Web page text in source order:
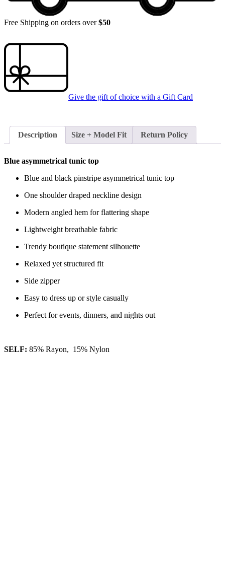
Free Shipping on orders over$50
Give the gift of choice with a Gift Card
Description Size + Model Fit Return Policy
Blue asymmetrical tunic top
Blue and black pinstripe asymmetrical tunic top
One shoulder draped neckline design
Modern angled hem for flattering shape
Lightweight breathable fabric
Trendy boutique statement silhouette
Relaxed yet structured fit
Side zipper
Easy to dress up or style casually
Perfect for events, dinners, and nights out
SELF: 85% Rayon, 15% Nylon